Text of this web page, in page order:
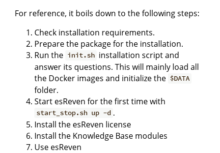
For reference, it boils down to the following steps:
Check installation requirements.
Prepare the package for the installation.
Run the init.sh installation script and
answer its questions. This will mainly load all
the Docker images and initialize the $DATA
folder.
Start esReven for the first time with
start_stop.sh up -d .
Install the esReven license
Install the Knowledge Base modules
Use esReven